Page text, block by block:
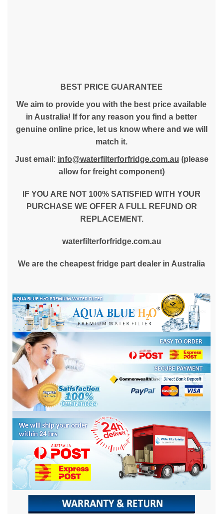
BEST PRICE GUARANTEE
We aim to provide you with the best price available
in Australia! If for any reason you find a better
genuine online price, let us know where and we will
match it.
Just email: info@waterfilterforfridge.com.au (please
allow for freight component)
IF YOU ARE NOT 100% SATISFIED WITH YOUR
PURCHASE WE OFFER A FULL REFUND OR
REPLACEMENT.
waterfilterforfridge.com.au
We are the cheapest fridge part dealer in Australia